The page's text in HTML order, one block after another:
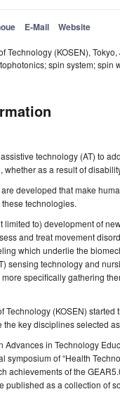
E-Mail Website
Technology (KOSEN), Tokyo,
spin system; spin
technology (AT) to
as a result of
developed that make
technologies.
to) development of
and treat movement
which underlie the
sensing technology and
specifically gathering
Technology (KOSEN)
key disciplines selected
Advances in Technology
symposium of “Health
achievements of the
published as a collection of